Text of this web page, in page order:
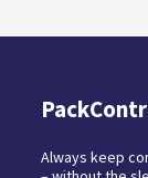
Always keep